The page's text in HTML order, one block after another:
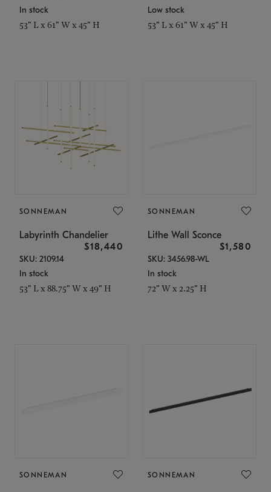
In stock
53" L x 61" W x 45" H
Low stock
53" L x 61" W x 45" H
SONNEMAN
Labyrinth Chandelier
$18,440
SKU: 2109.14
In stock
53" L x 88.75" W x 49" H
SONNEMAN
Lithe Wall Sconce
$1,580
SKU: 3456.98-WL
In stock
72" W x 2.25" H
SONNEMAN SONNEMAN